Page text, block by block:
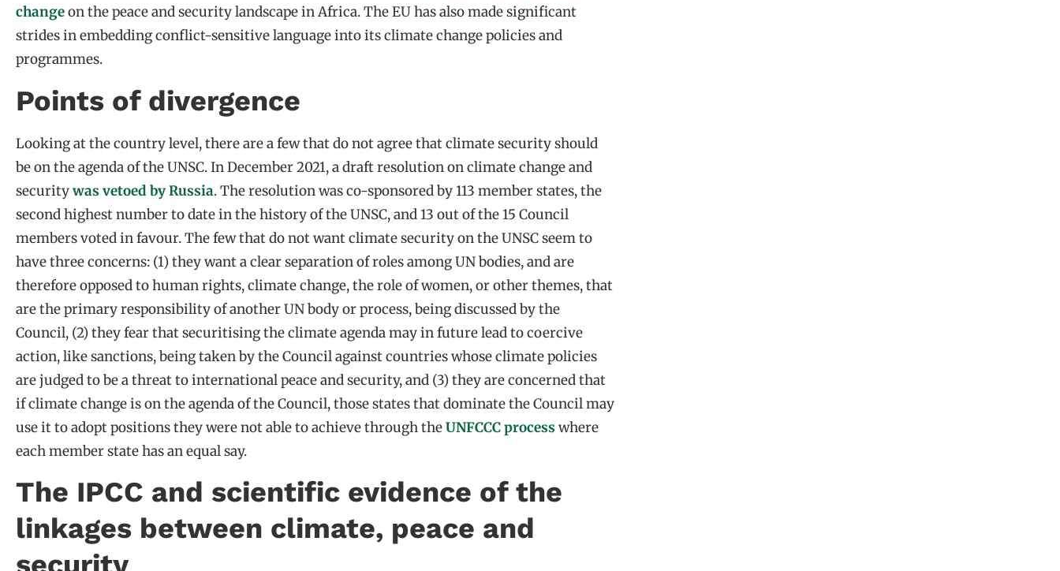
changeon the peace and security landscape in Africa. The EU has also made significant
strides in embedding conflict-sensitive language into its climate change policies and
programmes.
Points of divergence
Looking at the country level, there are a few that do not agree that climate security should
be on the agenda of the UNSC. In December 2021, a draft resolution on climate change and
securitywas vetoed by Russia. The resolution was co-sponsored by 113 member states, the
second highest number to date in the history of the UNSC, and 13 out of the 15 Council
members voted in favour. The few that do not want climate security on the UNSC seem to
have three concerns: (1) they want a clear separation of roles among UN bodies, and are
therefore opposed to human rights, climate change, the role of women, or other themes, that
are the primary responsibility of another UN body or process, being discussed by the
Council, (2) they fear that securitising the climate agenda may in future lead to coercive
action, like sanctions, being taken by the Council against countries whose climate policies
are judged to be a threat to international peace and security, and (3) they are concerned that
if climate change is on the agenda of the Council, those states that dominate the Council may
use it to adopt positions they were not able to achieve through theUNFCCC process where
each member state has an equal say.
The IPCC and scientific evidence of the
linkages between climate, peace and